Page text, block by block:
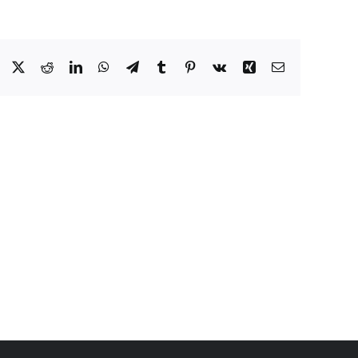
Facebook
X RedditLinkedInWhatsApp
TelegramTumblr Pinterest
Vk Xing Email